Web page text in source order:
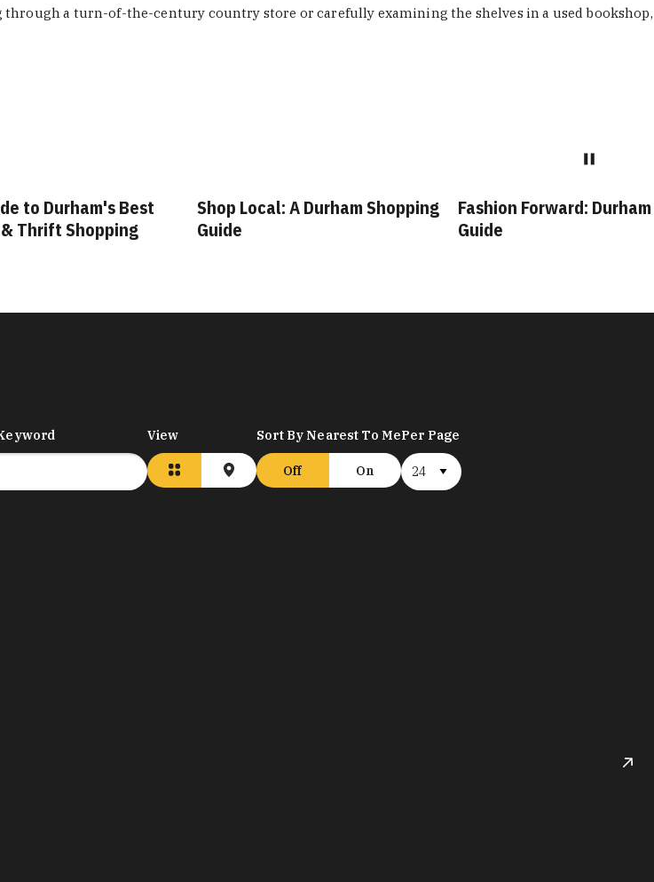
a turn-of-the-century country store or carefully examining the shelves in a used bookshop,
to Durham's Best
Thrift Shopping
Shop Local: A Durham Shopping
Guide
Fashion Forward:
Guide
View Sort By Nearest To Me
Off On
Per Page